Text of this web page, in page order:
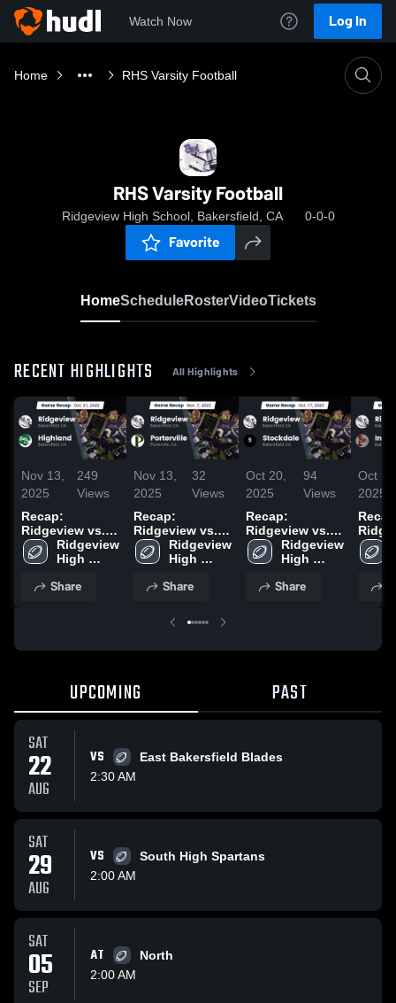
Watch Now Log In
Home RHS Varsity Football
RHS Varsity Football
Ridgeview High School, Bakersfield, CA 0-0-0
Favorite
HomeScheduleRosterVideoTickets
RECENT HIGHLIGHTS All Highlights
Nov 13,
2025
249
Views
Recap:
Ridgeview vs.
Highland 2025
Ridgeview
High
Share
Nov 13,
2025
32
Views
Recap:
Ridgeview vs.
Porterville 2025
Ridgeview
High
Share
Oct 20,
2025
94
Views
Recap:
Ridgeview vs.
Stockdale 2025
Ridgeview
High
Share
Oct
2025
2025
UPCOMING PAST
SAT
22
AUG
VS
East Bakersfield Blades
2:30 AM
SAT
29
AUG
VS
South High Spartans
2:00 AM
SAT
05
SEP
AT
North
2:00 AM